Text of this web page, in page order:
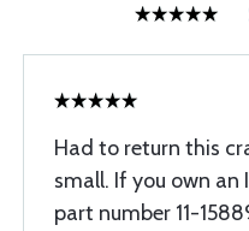
Had to return this
small. If you own an
part number 11-